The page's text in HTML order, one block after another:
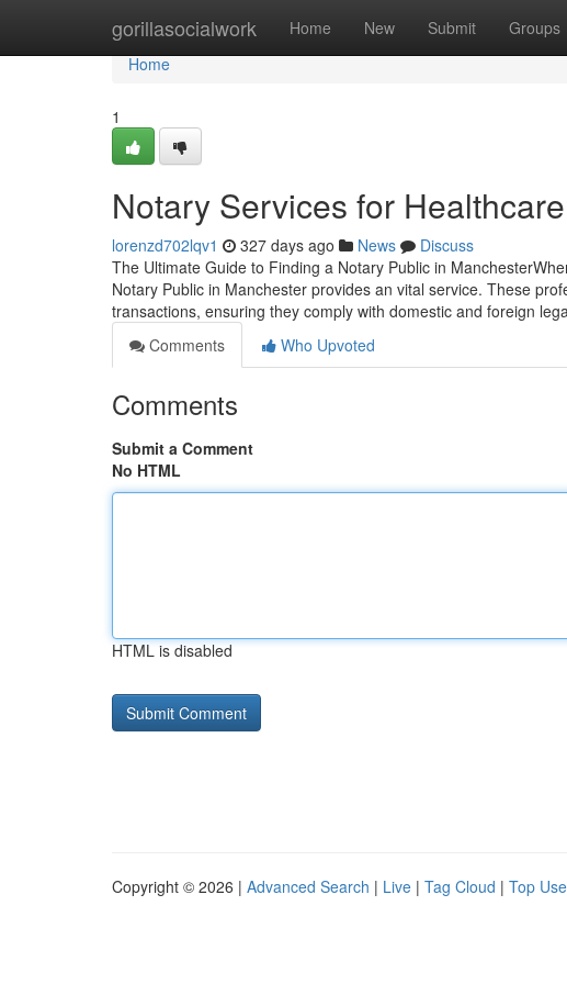
gorillasocialwork Home New Submit Groups
Home
Home
1
Notary Services for
lorenzd702lqv1 327 days ago News
Discuss
The Ultimate Guide to Finding a Notary Public in
Notary Public in Manchester provides an vital service. These
transactions, ensuring they comply with domestic and foreign
Comments
Who Upvoted
Comments
Submit a Comment
No HTML
HTML is disabled
Copyright © 2026 | Advanced Search | Live | Tag Cloud | Top